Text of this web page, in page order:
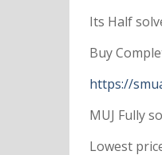
Its Half
Buy
https://
MUJ Fully
Lowest